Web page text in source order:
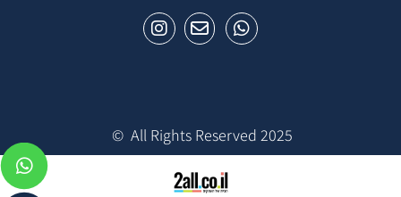
© All Rights Reserved 2025